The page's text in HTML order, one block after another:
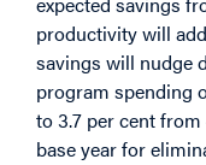
productivity will
savings will nudge
program spending
to 3.7 per cent
base year for